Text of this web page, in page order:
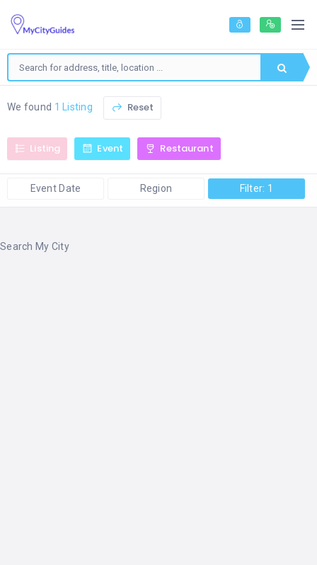
We found 1 Listing Reset
Listing Event Restaurant
Event Date Region Filter: 1
Search My City